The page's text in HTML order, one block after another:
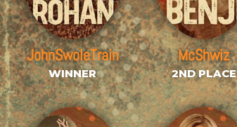
JohnSwoleTrain
WINNER
McShwiz
2ND PLACE